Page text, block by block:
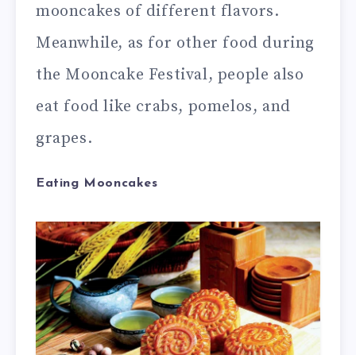
mooncakes of different flavors.
Meanwhile, as for other food during
the Mooncake Festival, people also
eat food like crabs, pomelos, and
grapes.
Eating Mooncakes